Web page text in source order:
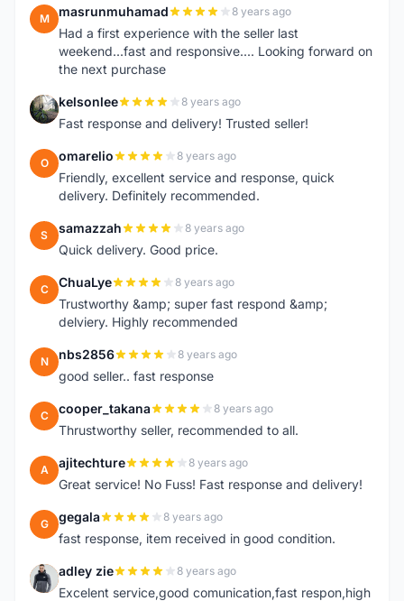
M masrunmuhamad 8 years ago
Had a first experience with the seller last
weekend...fast and responsive.... Looking forward on
the next purchase
K kelsonlee 8 years ago
Fast response and delivery! Trusted seller!
O omarelio 8 years ago
Friendly, excellent service and response, quick
delivery. Definitely recommended.
S samazzah 8 years ago
Quick delivery. Good price.
C ChuaLye 8 years ago
Trustworthy &amp; super fast respond &amp;
delviery. Highly recommended
N nbs2856 8 years ago
good seller.. fast response
C cooper_takana 8 years ago
Thrustworthy seller, recommended to all.
A ajitechture 8 years ago
Great service! No Fuss! Fast response and delivery!
G gegala 8 years ago
fast response, item received in good condition.
A adley zie 8 years ago
Excelent service,good comunication,fast respon,high